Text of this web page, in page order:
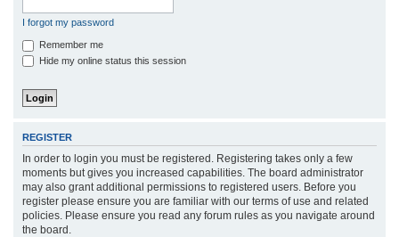
I forgot my password
Remember me
Hide my online status this session
REGISTER
In order to login you must be registered. Registering takes only a few
moments but gives you increased capabilities. The board administrator
may also grant additional permissions to registered users. Before you
register please ensure you are familiar with our terms of use and related
policies. Please ensure you read any forum rules as you navigate around
the board.